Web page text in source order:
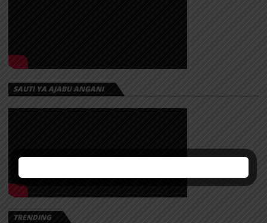
SAUTI YA AJABU ANGANI
TRENDING